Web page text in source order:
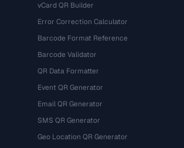
vCard QR Builder
Error Correction Calculator
Barcode Format Reference
Barcode Validator
QR Data Formatter
Event QR Generator
Email QR Generator
SMS QR Generator
Geo Location QR Generator